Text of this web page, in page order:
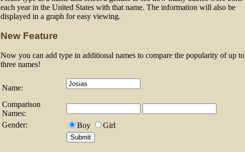
each year in the United States with that name. The information will also be
displayed in a graph for easy viewing.
New Feature
Now you can add type in additional names to compare the popularity of up to
three names!
Name:
Comparison
Names:
Gender:
Boy Girl